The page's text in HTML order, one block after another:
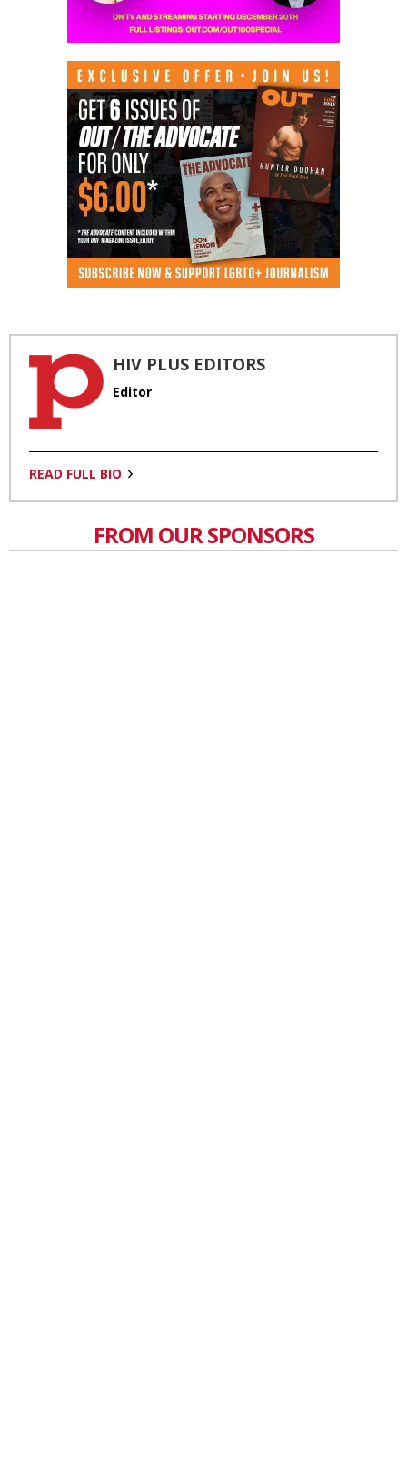
HIV PLUS EDITORS
Editor
READ FULL BIO
FROM OUR SPONSORS